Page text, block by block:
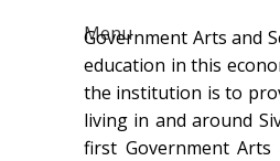
Menu
Government Arts and
education in this
the institution is to
living in and around
first Government Arts